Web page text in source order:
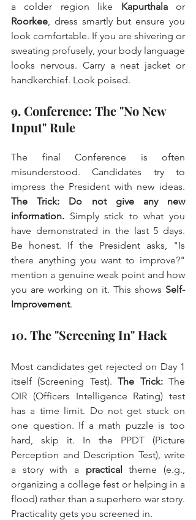
a colder region like Kapurthala
Roorkee, dress smartly but ensure you
look comfortable. If you are shivering or
sweating profusely, your body language
looks nervous. Carry a neat jacket or
handkerchief. Look poised.
9. Conference: The "No New
Input" Rule
The final Conference is often
misunderstood. Candidates try to
The Trick:
Do not give any new
information. Simply stick to what you
have demonstrated in the last 5 days.
Be honest. If the President asks, "Is
there anything you want to improve?"
mention a genuine weak point and how
you are working on it. This shows Self-
Improvement.
10. The "Screening In" Hack
Most candidates get rejected on Day 1
itself (Screening Test). The Trick: The
OIR (Officers Intelligence Rating) test
has a time limit. Do not get stuck on
one question. If a math puzzle is too
hard, skip it. In the PPDT (Picture
Perception and Description Test), write
a story with a practical
theme (e.g.,
organizing a college fest or helping in a
flood) rather than a superhero war story.
Practicality gets you screened in.